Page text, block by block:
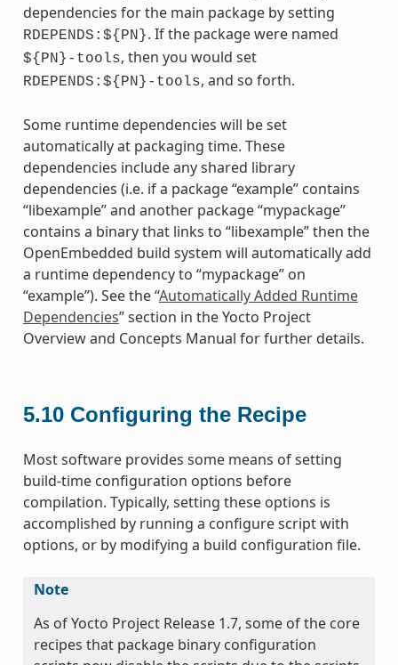
dependencies for the main package by setting
RDEPENDS:${PN}. If the package were named
${PN}-tools, then you would set
RDEPENDS:${PN}-tools, and so forth.
Some runtime dependencies will be set
automatically at packaging time. These
dependencies include any shared library
dependencies (i.e. if a package “example” contains
“libexample” and another package “mypackage”
contains a binary that links to “libexample” then the
OpenEmbedded build system will automatically add
a runtime dependency to “mypackage” on
“example”). See the “Automatically Added Runtime
Dependencies” section in the Yocto Project
Overview and Concepts Manual for further details.
5.10 Configuring the Recipe
Most software provides some means of setting
build-time configuration options before
compilation. Typically, setting these options is
accomplished by running a configure script with
options, or by modifying a build configuration file.
Note
As of Yocto Project Release 1.7, some of the core
recipes that package binary configuration